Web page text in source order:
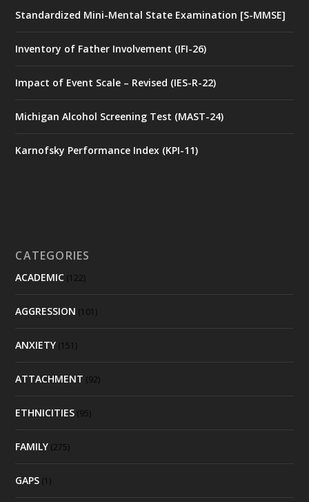
Standardized Mini-Mental State Examination [S-MMSE]
Inventory of Father Involvement (IFI-26)
Impact of Event Scale – Revised (IES-R-22)
Michigan Alcohol Screening Test (MAST-24)
Karnofsky Performance Index (KPI-11)
CATEGORIES
ACADEMIC (122)
AGGRESSION (101)
ANXIETY (151)
ATTACHMENT (92)
ETHNICITIES (95)
FAMILY (275)
GAPS (1)